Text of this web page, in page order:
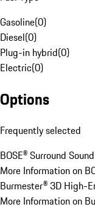
Gasoline(0)
Diesel(0)
Plug-in hybrid(0)
Electric(0)
Options
Frequently selected
BOSE® Surround
More Information on
Burmester® 3D High-
More Information on